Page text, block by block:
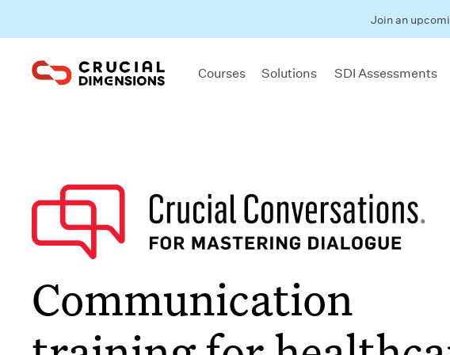
Join an
Courses Solutions SDI Assessments
Communication